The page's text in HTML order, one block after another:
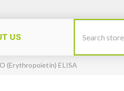
US
(Erythropoietin) ELISA